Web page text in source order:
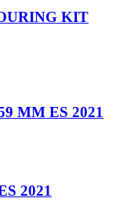
KIT
MM ES 2021
2021